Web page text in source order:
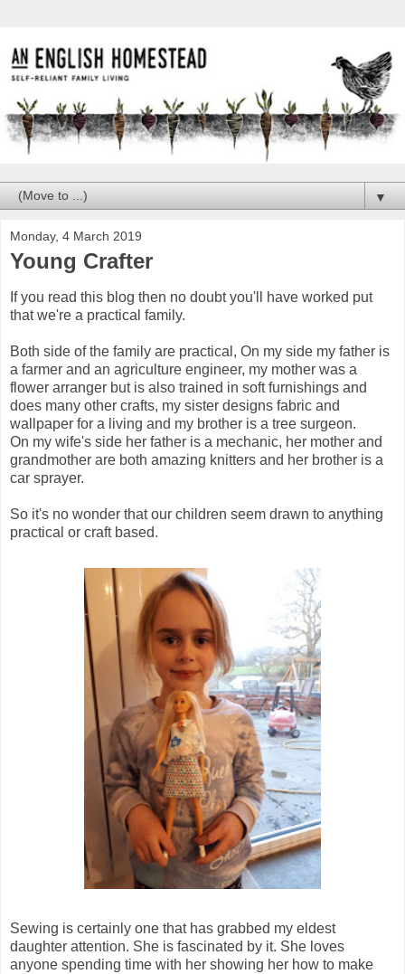
▼
Monday, 4 March 2019
Young Crafter
If you read this blog then no doubt you'll have worked put
that we're a practical family.
Both side of the family are practical, On my side my father is
a farmer and an agriculture engineer, my mother was a
flower arranger but is also trained in soft furnishings and
does many other crafts, my sister designs fabric and
wallpaper for a living and my brother is a tree surgeon.
On my wife's side her father is a mechanic, her mother and
grandmother are both amazing knitters and her brother is a
car sprayer.
So it's no wonder that our children seem drawn to anything
practical or craft based.
Sewing is certainly one that has grabbed my eldest
daughter attention. She is fascinated by it. She loves
anyone spending time with her showing her how to make